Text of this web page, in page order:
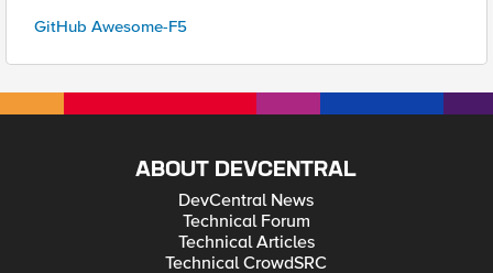
GitHub Awesome-F5
ABOUT DEVCENTRAL
DevCentral News
Technical Forum
Technical Articles
Technical CrowdSRC